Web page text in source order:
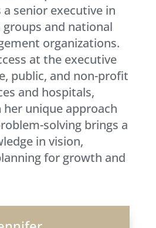
a senior executive in
groups and national
organizations.
at the executive
public, and non-profit
and hospitals,
unique approach
solving brings a
in vision,
for growth and